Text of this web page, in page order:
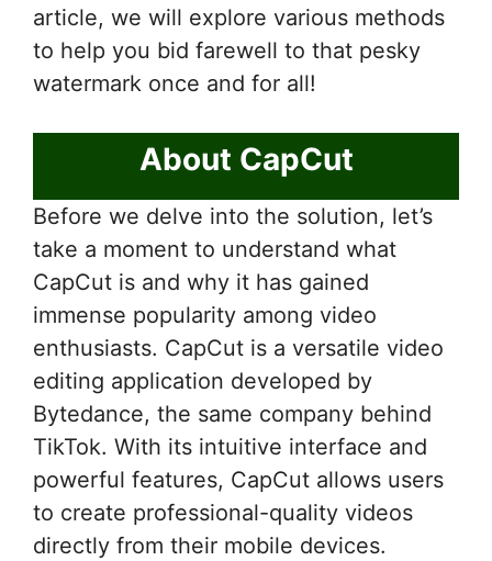
article, we will explore various methods
to help you bid farewell to that pesky
watermark once and for all!
About CapCut
Before we delve into the solution, let’s
take a moment to understand what
CapCut is and why it has gained
immense popularity among video
enthusiasts. CapCut is a versatile video
editing application developed by
Bytedance, the same company behind
TikTok. With its intuitive interface and
powerful features, CapCut allows users
to create professional-quality videos
directly from their mobile devices.